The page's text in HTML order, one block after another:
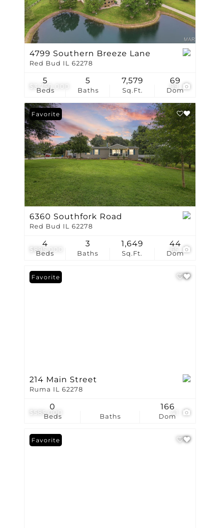
$3,750,000 99
4799 Southern Breeze Lane
Red Bud IL 62278
Beds
5
Baths
5
Sq.Ft.
7,579
Dom
69
$895,000 65
Favorite
6360 Southfork Road
Red Bud IL 62278
Beds
4
Baths
3
Sq.Ft.
1,649
Dom
44
$585,000
Favorite
214 Main Street
Ruma IL 62278
Beds
0
Baths Dom
166
Favorite